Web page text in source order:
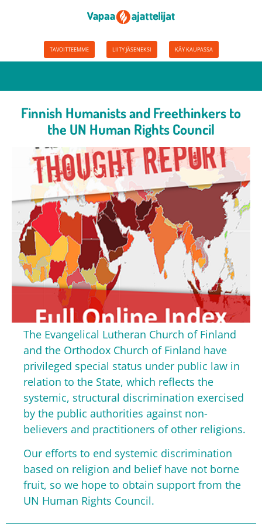
TAVOITTEEMME LIITY JÄSENEKSI KÄY KAUPASSA
Finnish Humanists and Freethinkers to
the UN Human Rights Council
The Evangelical Lutheran Church of Finland
and the Orthodox Church of Finland have
privileged special status under public law in
relation to the State, which reflects the
systemic, structural discrimination exercised
by the public authorities against non-
believers and practitioners of other religions.
Our efforts to end systemic discrimination
based on religion and belief have not borne
fruit, so we hope to obtain support from the
UN Human Rights Council.